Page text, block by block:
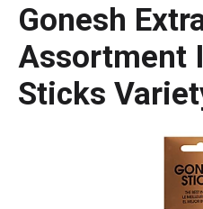
Gonesh
Assortment
Sticks